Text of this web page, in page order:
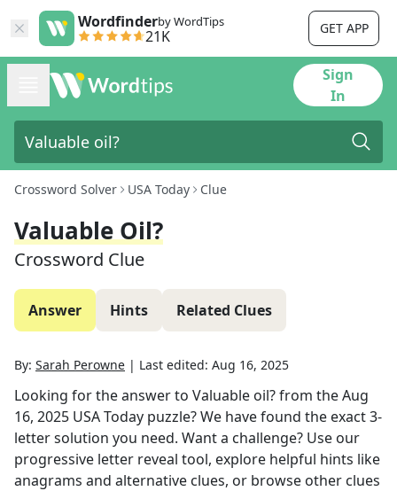
Wordfinderby WordTips
21K GET APP
Sign
In
Crossword Solver USA Today Clue
Valuable Oil?
Crossword Clue
Answer Hints Related Clues
By: Sarah Perowne | Last edited: Aug 16, 2025
Looking for the answer to Valuable oil?from theAug
16, 2025 USA Today puzzle? We have found the exact3-
letter solution you need. Want a challenge? Use our
progressive letter reveal tool, explore helpful hints like
anagrams and alternative clues, or browse other clues